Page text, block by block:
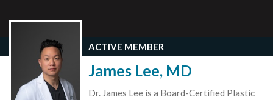
ACTIVE MEMBER
James Lee, MD
Dr. James Lee is a Board-Certified Plastic